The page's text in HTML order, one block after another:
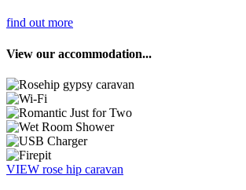
find out more
View our accommodation...
VIEW rose hip caravan